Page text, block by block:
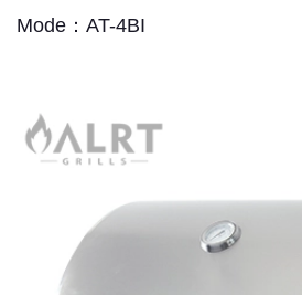
Mode：AT-4BI